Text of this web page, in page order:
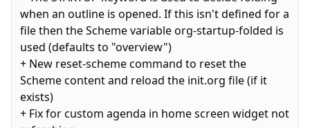
when an outline is opened. If this isn't defined for a
file then the Scheme variable org-startup-folded is
used (defaults to "overview")
+ New reset-scheme command to reset the
Scheme content and reload the init.org file (if it
exists)
+ Fix for custom agenda in home screen widget not